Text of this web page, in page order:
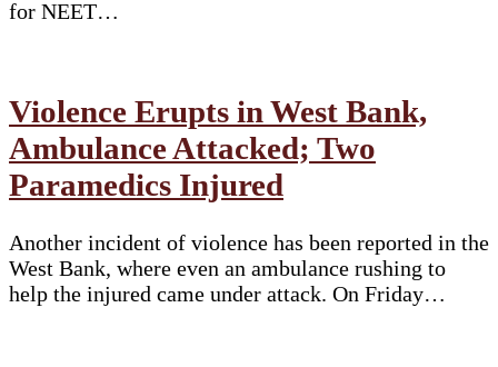
for NEET…
Violence Erupts in West Bank,
Ambulance Attacked; Two
Paramedics Injured
Another incident of violence has been reported in the
West Bank, where even an ambulance rushing to
help the injured came under attack. On Friday…